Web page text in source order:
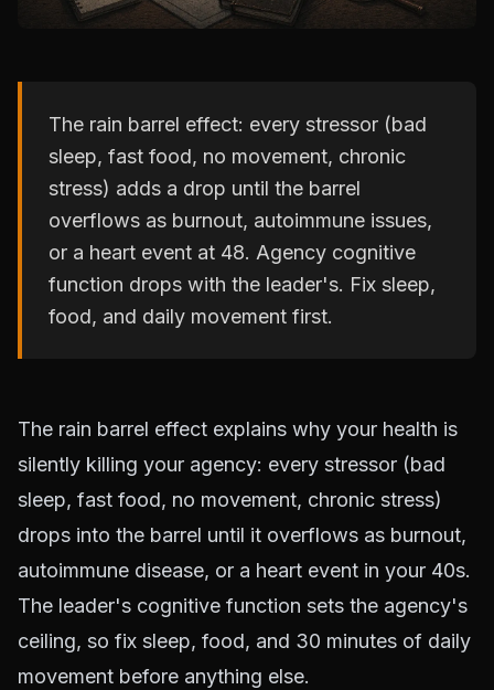
The rain barrel effect: every stressor (bad
sleep, fast food, no movement, chronic
stress) adds a drop until the barrel
overflows as burnout, autoimmune issues,
or a heart event at 48. Agency cognitive
function drops with the leader's. Fix sleep,
food, and daily movement first.
The rain barrel effect explains why your health is
silently killing your agency: every stressor (bad
sleep, fast food, no movement, chronic stress)
drops into the barrel until it overflows as burnout,
autoimmune disease, or a heart event in your 40s.
The leader's cognitive function sets the agency's
ceiling, so fix sleep, food, and 30 minutes of daily
movement before anything else.